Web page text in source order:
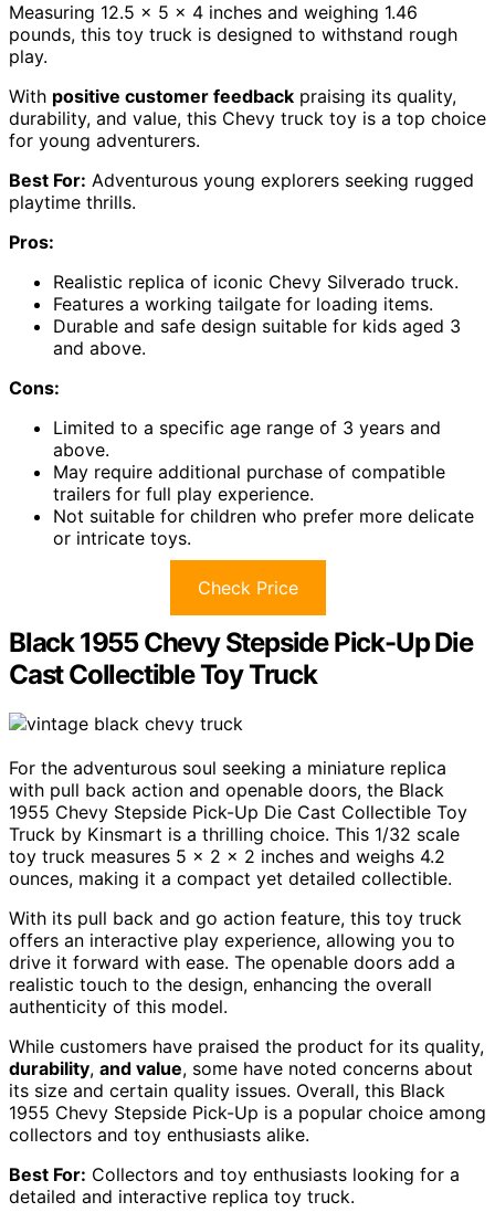
Measuring 12.5 x 5 x 4 inches and weighing 1.46
pounds, this toy truck is designed to withstand rough
play.
With positive customer feedback praising its quality,
durability, and value, this Chevy truck toy is a top choice
for young adventurers.
Best For: Adventurous young explorers seeking rugged
playtime thrills.
Pros:
Realistic replica of iconic Chevy Silverado truck.
Features a working tailgate for loading items.
Durable and safe design suitable for kids aged 3
and above.
Cons:
Limited to a specific age range of 3 years and
above.
May require additional purchase of compatible
trailers for full play experience.
Not suitable for children who prefer more delicate
or intricate toys.
Check Price
Black 1955 Chevy Stepside Pick-Up Die
Cast Collectible Toy Truck
For the adventurous soul seeking a miniature replica
with pull back action and openable doors, the Black
1955 Chevy Stepside Pick-Up Die Cast Collectible Toy
Truck by Kinsmart is a thrilling choice. This 1/32 scale
toy truck measures 5 x 2 x 2 inches and weighs 4.2
ounces, making it a compact yet detailed collectible.
With its pull back and go action feature, this toy truck
offers an interactive play experience, allowing you to
drive it forward with ease. The openable doors add a
realistic touch to the design, enhancing the overall
authenticity of this model.
While customers have praised the product for its quality,
durability, and value, some have noted concerns about
its size and certain quality issues. Overall, this Black
1955 Chevy Stepside Pick-Up is a popular choice among
collectors and toy enthusiasts alike.
Best For: Collectors and toy enthusiasts looking for a
detailed and interactive replica toy truck.